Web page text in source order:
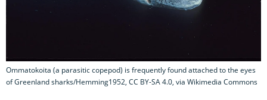
Ommatokoita (a parasitic copepod) is frequently found attached to the eyes
of Greenland sharks/Hemming1952, CC BY-SA 4.0, via Wikimedia Commons